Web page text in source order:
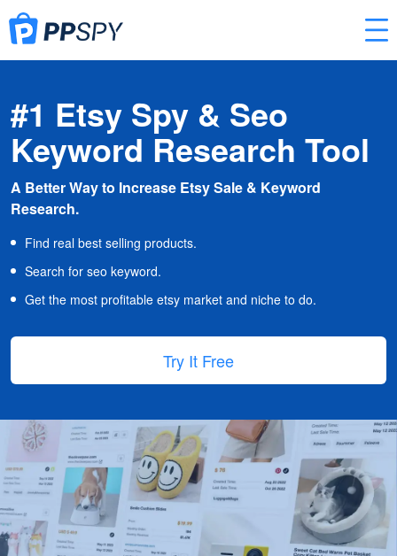
#1 Etsy Spy & Seo
Keyword Research Tool
A Better Way to Increase Etsy Sale & Keyword
Research.
Find real best selling products.
Search for seo keyword.
Get the most profitable etsy market and niche to do.
Try It Free